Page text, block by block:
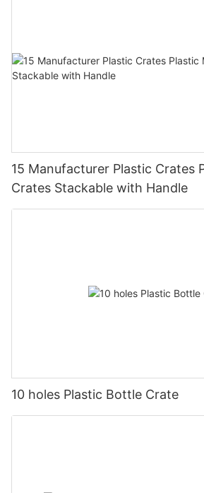
15 Manufacturer Plastic Crates
Crates Stackable with Handle
10 holes Plastic Bottle Crate